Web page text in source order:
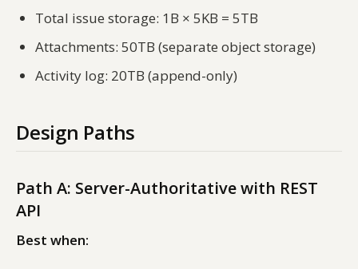
Total issue storage: 1B × 5KB = 5TB
Attachments: 50TB (separate object storage)
Activity log: 20TB (append-only)
Design Paths
Path A: Server-Authoritative with REST
API
Best when: